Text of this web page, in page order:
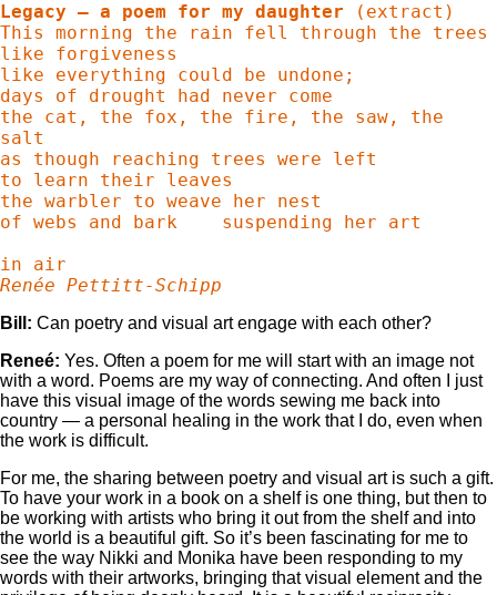
Legacy – a poem for my daughter (extract)
This morning the rain fell through the trees
like forgiveness
like everything could be undone;
days of drought had never come
the cat, the fox, the fire, the saw, the
salt
as though reaching trees were left
to learn their leaves
the warbler to weave her nest
of webs and bark    suspending her art
Renée Pettitt-Schipp
Bill: Can poetry and visual art engage with each other?
Reneé: Yes. Often a poem for me will start with an image not
with a word. Poems are my way of connecting. And often I just
have this visual image of the words sewing me back into
country — a personal healing in the work that I do, even when
the work is difficult.
For me, the sharing between poetry and visual art is such a gift.
To have your work in a book on a shelf is one thing, but then to
be working with artists who bring it out from the shelf and into
the world is a beautiful gift. So it’s been fascinating for me to
see the way Nikki and Monika have been responding to my
words with their artworks, bringing that visual element and the